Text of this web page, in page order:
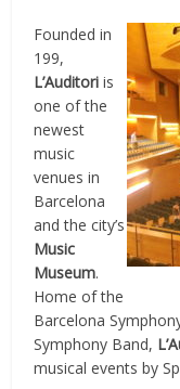
Founded in
199,
L’Auditori is
one of the
newest
music
venues in
Barcelona
and the city’s
Music
Museum.
Home of the
Barcelona
Symphony Band,
musical events by